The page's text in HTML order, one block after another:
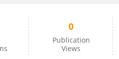
0
Publication
Views